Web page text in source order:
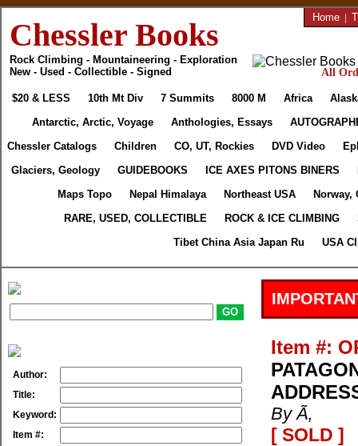
Chessler Books
Rock Climbing - Mountaineering - Exploration
New - Used - Collectible - Signed
Home |
All
$20 & LESS 10th Mt Div 7 Summits 8000 M Africa
Antarctic, Arctic, Voyage
Anthologies, Essays
Chessler Catalogs
Children CO, UT, Rockies DVD Video
Glaciers, Geology
GUIDEBOOKS ICE AXES PITONS BINERS
Maps Topo
Nepal Himalaya Northeast USA
Norway,
RARE, USED, COLLECTIBLE
ROCK & ICE CLIMBING
Tibet China Asia Japan Ru
USA
Author:
Title:
Keyword:
Item #:
Item #:
By Ã‚
[ SOLD ]